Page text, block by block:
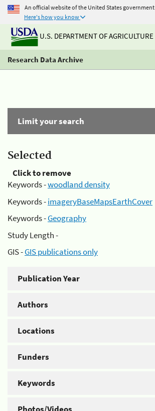
An official website of the United States government
Here's how you know
U.S. DEPARTMENT OF AGRICULTURE
Research Data Archive
Limit your search
Selected
Click to remove
Keywords -woodland density
Keywords -imageryBaseMapsEarthCover
Keywords -Geography
Study Length -
GIS -GIS publications only
Publication Year
Authors
Locations
Funders
Keywords